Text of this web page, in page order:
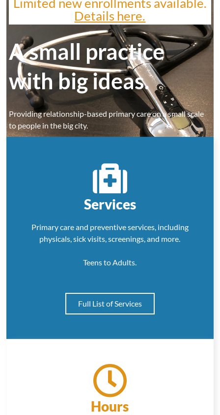
Details here.
A small practice
with big ideas.
Providing relationship-based primary care on a small scale
to people in the big city.
Schedule an appointment
Services
Primary care and preventive services, including
physicals, sick visits, screenings, and more.
Teens to Adults.
Full List of Services
Hours